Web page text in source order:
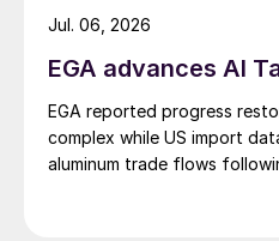
EGA advances Al
EGA reported progress
complex while US import
aluminum trade flows
Jul. 06, 2026